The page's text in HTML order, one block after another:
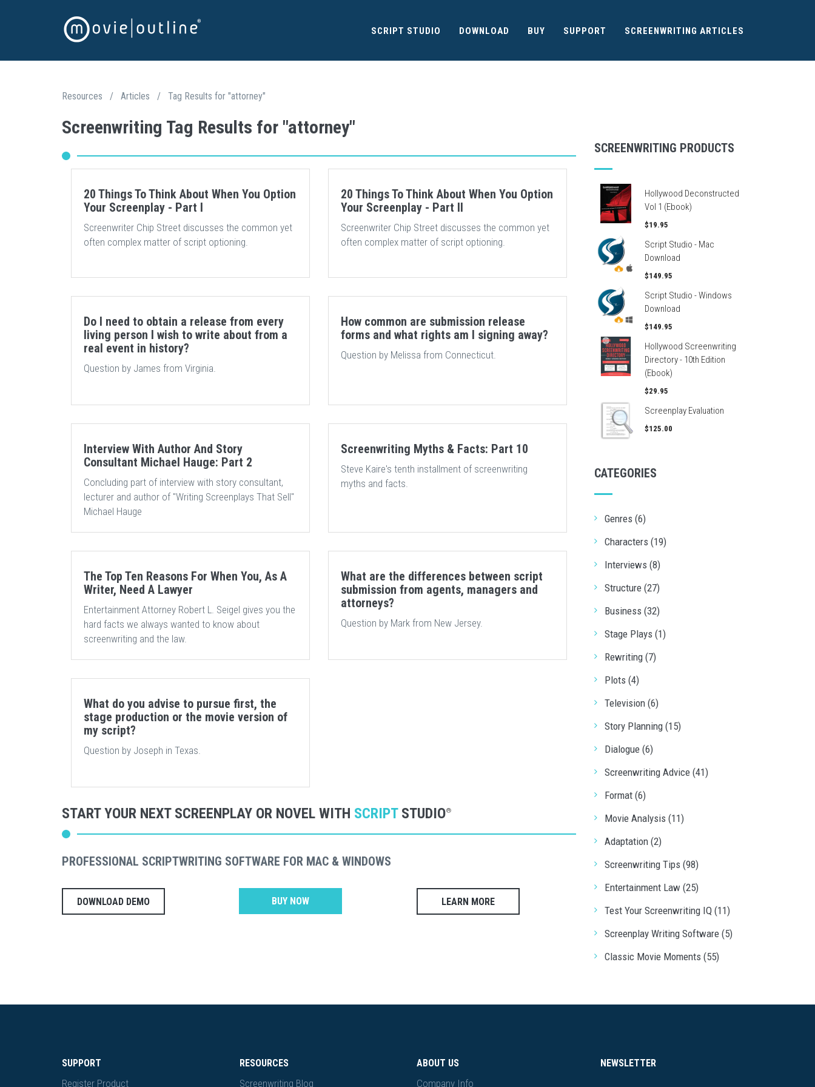
SCRIPT STUDIO DOWNLOAD BUY SUPPORT SCREENWRITING ARTICLES
Resources / Articles / Tag Results for "attorney"
Screenwriting Tag Results for "attorney"
20 Things To Think About When You Option
Your Screenplay - Part I
Screenwriter Chip Street discusses the common yet
often complex matter of script optioning.
20 Things To Think About When You Option
Your Screenplay - Part II
Screenwriter Chip Street discusses the common yet
often complex matter of script optioning.
Do I need to obtain a release from every
living person I wish to write about from a
real event in history?
Question by James from Virginia.
How common are submission release
forms and what rights am I signing away?
Question by Melissa from Connecticut.
Interview With Author And Story
Consultant Michael Hauge: Part 2
Concluding part of interview with story consultant,
lecturer and author of "Writing Screenplays That Sell"
Michael Hauge
Screenwriting Myths & Facts: Part 10
Steve Kaire's tenth installment of screenwriting
myths and facts.
The Top Ten Reasons For When You, As A
Writer, Need A Lawyer
Entertainment Attorney Robert L. Seigel gives you the
hard facts we always wanted to know about
screenwriting and the law.
What are the differences between script
submission from agents, managers and
attorneys?
Question by Mark from New Jersey.
What do you advise to pursue first, the
stage production or the movie version of
my script?
Question by Joseph in Texas.
START YOUR NEXT SCREENPLAY OR NOVEL WITH SCRIPTSTUDIO®
PROFESSIONAL SCRIPTWRITING SOFTWARE FOR MAC & WINDOWS
DOWNLOAD DEMO BUY NOW LEARN MORE
SCREENWRITING PRODUCTS
Hollywood Deconstructed
Vol 1 (Ebook)
$19.95
Script Studio - Mac
Download
$149.95
Script Studio - Windows
Download
$149.95
Hollywood Screenwriting
Directory - 10th Edition
(Ebook)
$29.95
Screenplay Evaluation
$125.00
CATEGORIES
Genres (6)
Characters (19)
Interviews (8)
Structure (27)
Business (32)
Stage Plays (1)
Rewriting (7)
Plots (4)
Television (6)
Story Planning (15)
Dialogue (6)
Screenwriting Advice (41)
Format (6)
Movie Analysis (11)
Adaptation (2)
Screenwriting Tips (98)
Entertainment Law (25)
Test Your Screenwriting IQ (11)
Screenplay Writing Software (5)
Classic Movie Moments (55)
SUPPORT
Register Product
RESOURCES
Screenwriting Blog
ABOUT US
Company Info
NEWSLETTER